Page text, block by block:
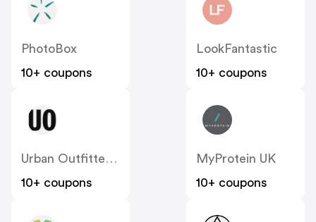
PhotoBox
10+ coupons
LookFantastic
10+ coupons
Urban Outfitters UK
10+ coupons
MyProtein UK
10+ coupons